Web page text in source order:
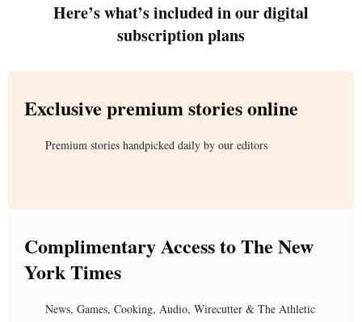
Here’s what’s included in our digital
subscription plans
Exclusive premium stories online
Premium stories handpicked daily by our editors
Complimentary Access to The New
York Times
News, Games, Cooking, Audio, Wirecutter & The Athletic